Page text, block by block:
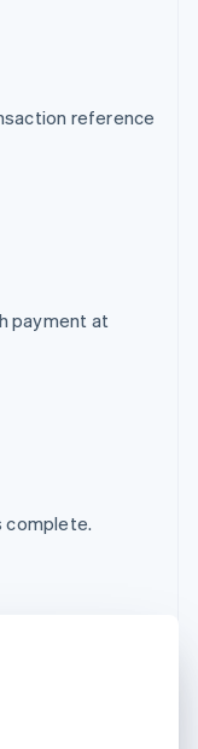
reference
payment at
complete.